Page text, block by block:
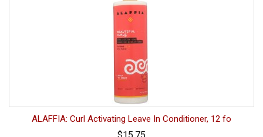
ALAFFIA: Curl Activating Leave In Conditioner, 12 fo
$15.75